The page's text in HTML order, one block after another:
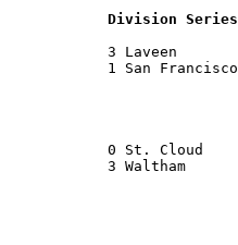
Division
3 Laveen
1 San
0 St.
3